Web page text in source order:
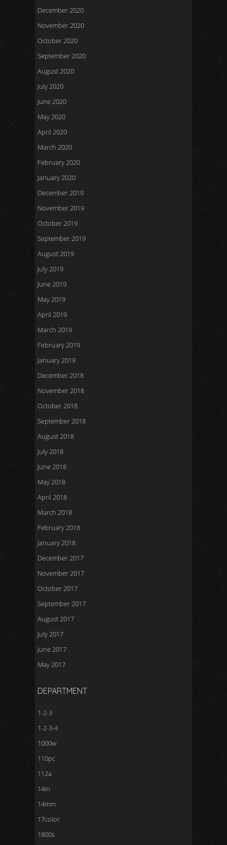
December 2020
November 2020
October 2020
September 2020
August 2020
July 2020
June 2020
May 2020
April 2020
March 2020
February 2020
January 2020
December 2019
November 2019
October 2019
September 2019
August 2019
July 2019
June 2019
May 2019
April 2019
March 2019
February 2019
January 2019
December 2018
November 2018
October 2018
September 2018
August 2018
July 2018
June 2018
May 2018
April 2018
March 2018
February 2018
January 2018
December 2017
November 2017
October 2017
September 2017
August 2017
July 2017
June 2017
May 2017
DEPARTMENT
1-2-3
1-2-3-4
1000w
110pc
112a
14in
14mm
17color
1800s